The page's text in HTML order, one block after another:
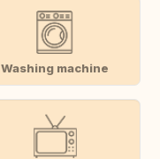
Washing machine